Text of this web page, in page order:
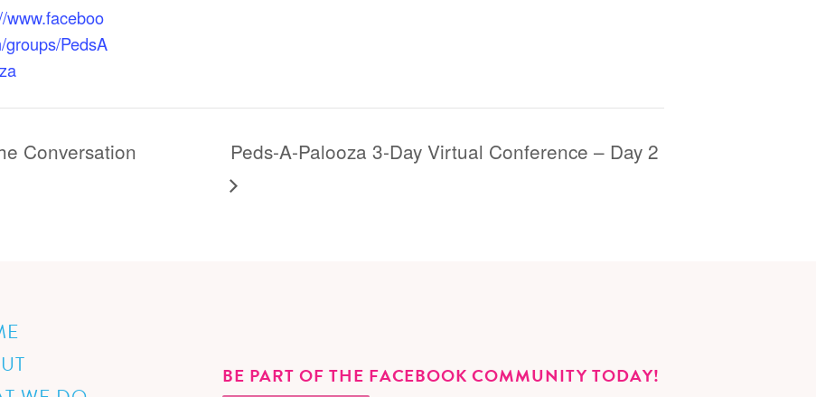
www.faceboo
groups/PedsA
Conversation
Peds-A-Palooza 3-Day Virtual Conference – Day 2
BE PART OF THE FACEBOOK COMMUNITY TODAY!